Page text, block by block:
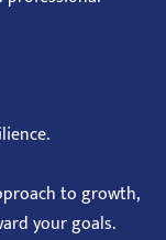
to growth,
your goals.